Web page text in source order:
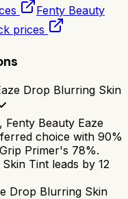
Fenty Beauty
prices
Drop Blurring Skin
Fenty Beauty Eaze
choice with 90%
Primer's 78%.
Tint leads by 12
Drop Blurring Skin